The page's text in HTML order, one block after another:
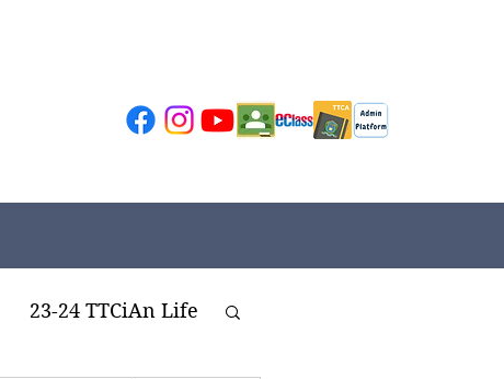
23-24 TTCiAn Life